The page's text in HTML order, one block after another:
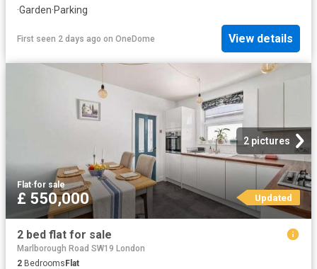
·Garden·Parking
First seen 2 days ago on OneDome View details
2 pictures
Flat·for sale
£ 550,000 Updated
2 bed flat for sale
Marlborough Road SW19 London
2 BedroomsFlat